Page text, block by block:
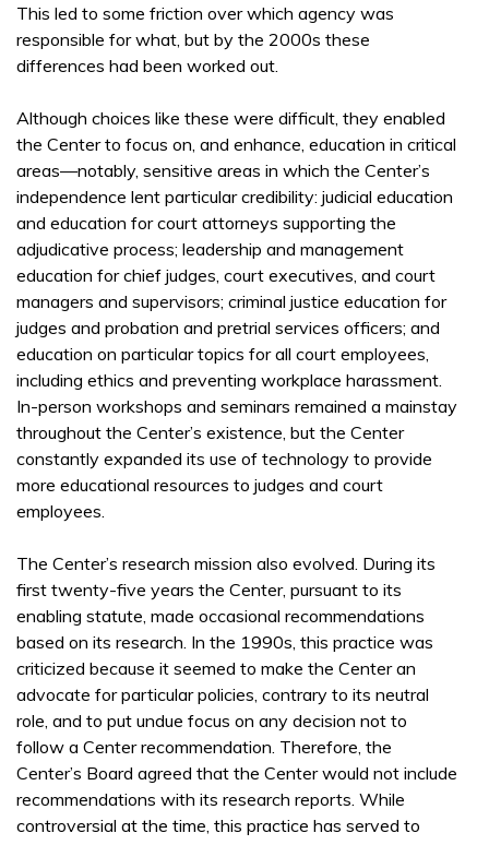
This led to some friction over which agency was
responsible for what, but by the 2000s these
differences had been worked out.
Although choices like these were difficult, they enabled
the Center to focus on, and enhance, education in critical
areas—notably, sensitive areas in which the Center’s
independence lent particular credibility: judicial education
and education for court attorneys supporting the
adjudicative process; leadership and management
education for chief judges, court executives, and court
managers and supervisors; criminal justice education for
judges and probation and pretrial services officers; and
education on particular topics for all court employees,
including ethics and preventing workplace harassment.
In-person workshops and seminars remained a mainstay
throughout the Center’s existence, but the Center
constantly expanded its use of technology to provide
more educational resources to judges and court
employees.
The Center’s research mission also evolved. During its
first twenty-five years the Center, pursuant to its
enabling statute, made occasional recommendations
based on its research. In the 1990s, this practice was
criticized because it seemed to make the Center an
advocate for particular policies, contrary to its neutral
role, and to put undue focus on any decision not to
follow a Center recommendation. Therefore, the
Center’s Board agreed that the Center would not include
recommendations with its research reports. While
controversial at the time, this practice has served to